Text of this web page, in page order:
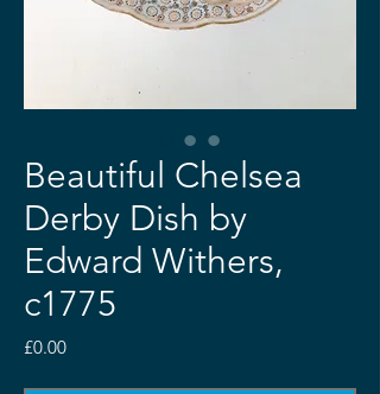
Beautiful Chelsea
Derby Dish by
Edward Withers,
c1775
£0.00Price